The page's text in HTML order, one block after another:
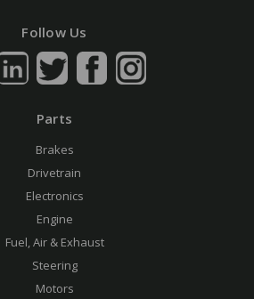
Follow Us
Parts
Brakes
Drivetrain
Electronics
Engine
Fuel, Air & Exhaust
Steering
Motors